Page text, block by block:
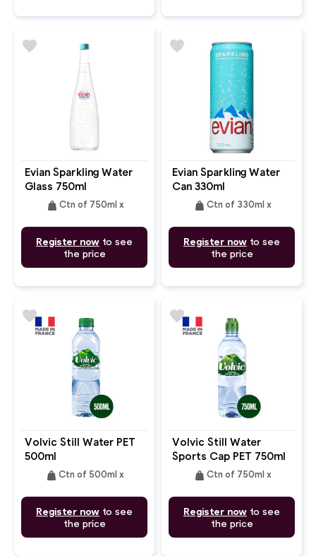
Evian Sparkling Water
Glass 750ml
weight Ctn of 750ml x
Register now to see
the price
favorite
Evian Sparkling Water
Can 330ml
weight Ctn of 330ml x
Register now to see
the price
favorite
Volvic Still Water PET
500ml
weight Ctn of 500ml x
Register now to see
the price
favorite
Volvic Still Water
Sports Cap PET 750ml
weight Ctn of 750ml x
Register now to see
the price
favorite